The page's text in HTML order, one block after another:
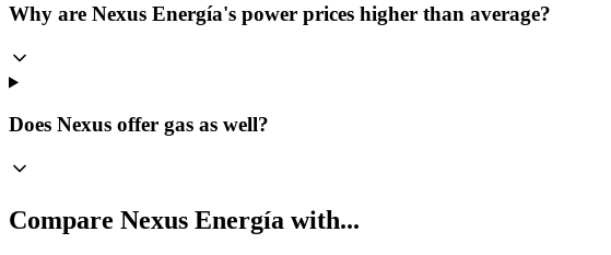
Why are Nexus Energía's power prices higher than average?
Does Nexus offer gas as well?
Compare Nexus Energía with...